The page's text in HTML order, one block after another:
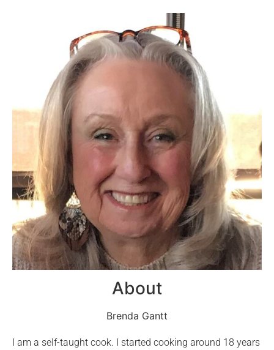
About
Brenda Gantt
I am a self-taught cook. I started cooking around 18 years